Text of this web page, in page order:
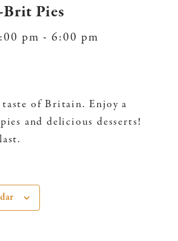
Pies
pm - 6:00 pm
taste of Britain. Enjoy a
and delicious desserts!